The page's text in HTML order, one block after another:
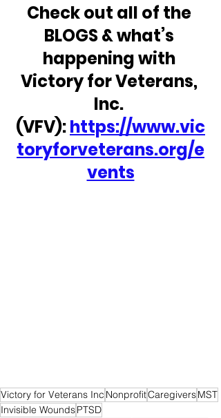
Check out all of the
BLOGS & what’s
happening with
Victory for Veterans,
Inc.
(VFV): https://www.vic
toryforveterans.org/e
vents
Victory for Veterans Inc NonprofitCaregiversMST
Invisible WoundsPTSD